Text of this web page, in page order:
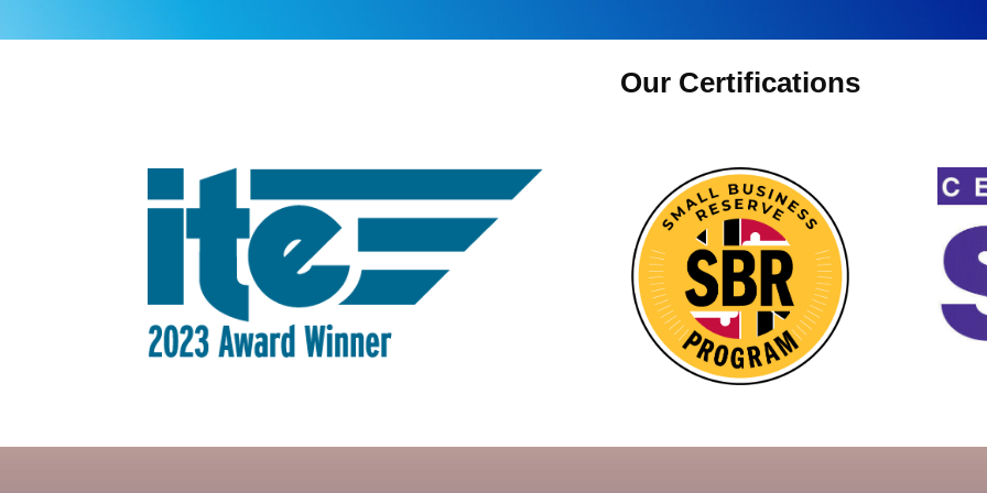
Our Certifications